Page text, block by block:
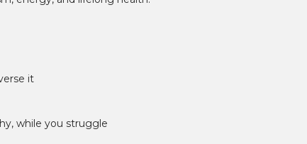
it
while you struggle